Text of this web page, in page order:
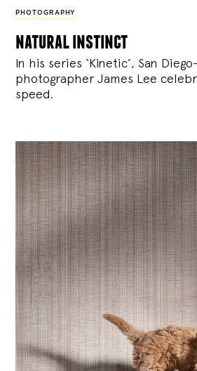
PHOTOGRAPHY
natural instinct
In his series ‘Kinetic’, San
photographer James Lee
speed.